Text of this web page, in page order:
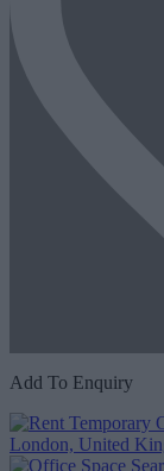
Add To Enquiry